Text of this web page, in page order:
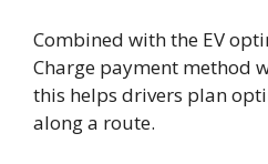
Combined with the EV
Charge payment method
this helps drivers plan
along a route.